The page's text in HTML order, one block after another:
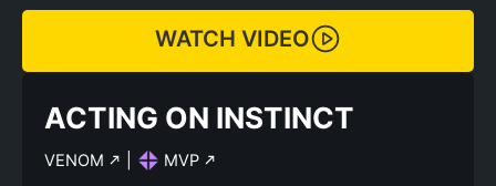
WATCH VIDEO
ACTING ON INSTINCT
VENOM MVP